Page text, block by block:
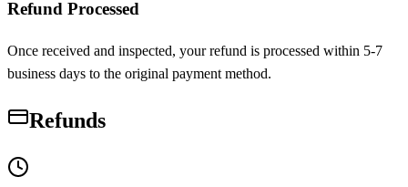
Refund Processed
Once received and inspected, your refund is processed within 5-7
business days to the original payment method.
Refunds